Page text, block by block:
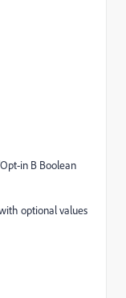
in B Boolean
optional values